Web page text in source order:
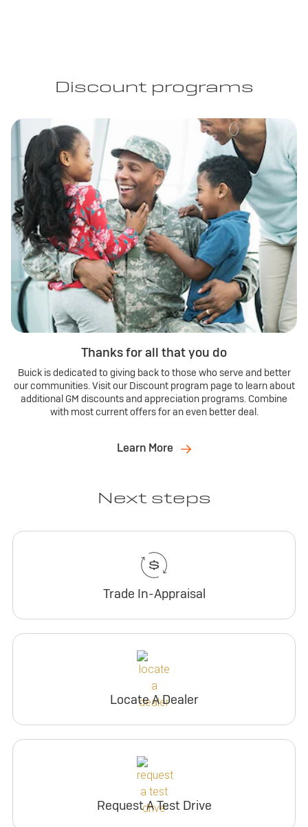
Discount programs
Thanks for all that you do
Buick is dedicated to giving back to those who serve and better
our communities. Visit our Discount program page to learn about
additional GM discounts and appreciation programs. Combine
with most current offers for an even better deal.
Learn More
Next steps
Trade In-Appraisal
Locate A Dealer
Request A Test Drive